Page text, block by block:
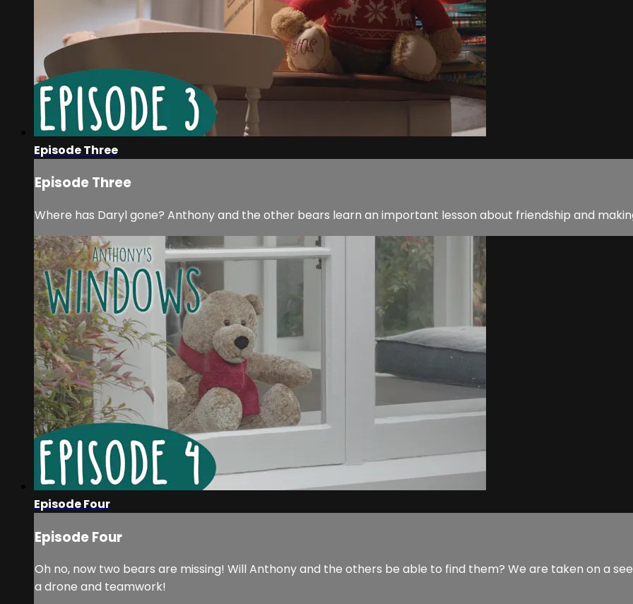
Episode Three
Episode Three
Where has Daryl gone? Anthony and the other bears learn an important lesson about friendship and
Episode Four
Episode Four
Oh no, now two bears are missing! Will Anthony and the others be able to find them? We are taken on a
a drone and teamwork!